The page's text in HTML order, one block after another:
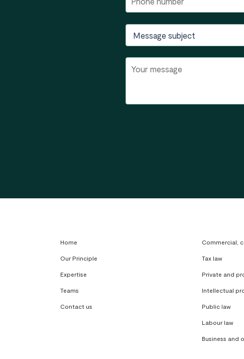
Home
Our Principle
Expertise
Teams
Contact us
Commercial,
Tax law
Private and
Intellectual
Public law
Labour law
Business and